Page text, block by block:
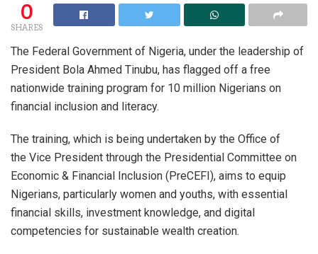
0
SHARES
The Federal Government of Nigeria, under the leadership of
President Bola Ahmed Tinubu, has flagged off a free
nationwide training program for 10 million Nigerians on
financial inclusion and literacy.
The training, which is being undertaken by the Office of
the Vice President through the Presidential Committee on
Economic & Financial Inclusion (PreCEFI), aims to equip
Nigerians, particularly women and youths, with essential
financial skills, investment knowledge, and digital
competencies for sustainable wealth creation.